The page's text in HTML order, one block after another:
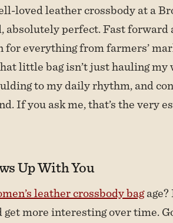
loved leather crossbody at a
perfect. Fast forward
for everything from farmers’
little bag isn’t just hauling
to my daily rhythm, and
If you ask me, that’s the very
Up With You
leather crossbody bagage?
more interesting over time.